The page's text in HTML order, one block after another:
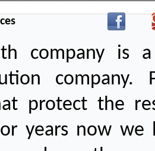
company is
company.
protect the
years now we